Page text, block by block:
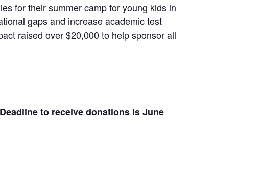
for their summer camp for young kids in
gaps and increase academic test
raised over $20,000 to help sponsor all
Deadline to receive donations is June